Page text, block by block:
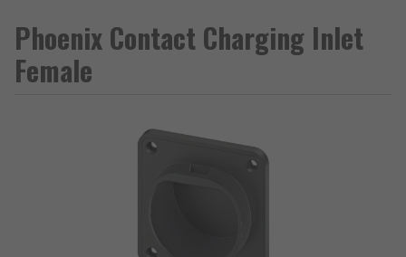
Phoenix Contact Charging Inlet
Female